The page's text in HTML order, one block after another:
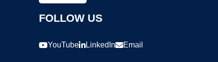
FOLLOW US
YouTube LinkedIn Email